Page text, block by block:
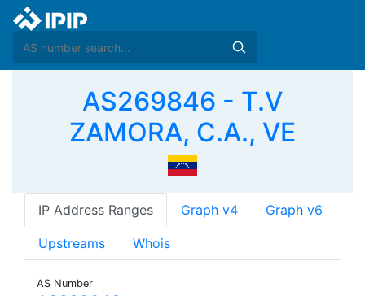
AS269846 - T.V
ZAMORA, C.A., VE
IP Address Ranges Graph v4 Graph v6
Upstreams Whois
AS Number